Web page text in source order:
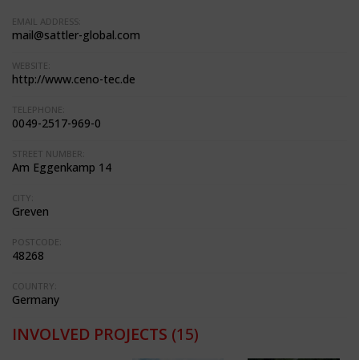
EMAIL ADDRESS:
mail@sattler-global.com
WEBSITE:
http://www.ceno-tec.de
TELEPHONE:
0049-2517-969-0
STREET NUMBER:
Am Eggenkamp 14
CITY:
Greven
POSTCODE:
48268
COUNTRY:
Germany
INVOLVED PROJECTS (15)